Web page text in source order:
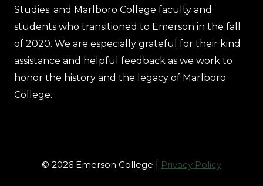
Studies; and Marlboro College faculty and
students who transitioned to Emerson in the fall
of 2020. We are especially grateful for their kind
assistance and helpful feedback as we work to
honor the history and the legacy of Marlboro
College.
© 2026 Emerson College | Privacy Policy